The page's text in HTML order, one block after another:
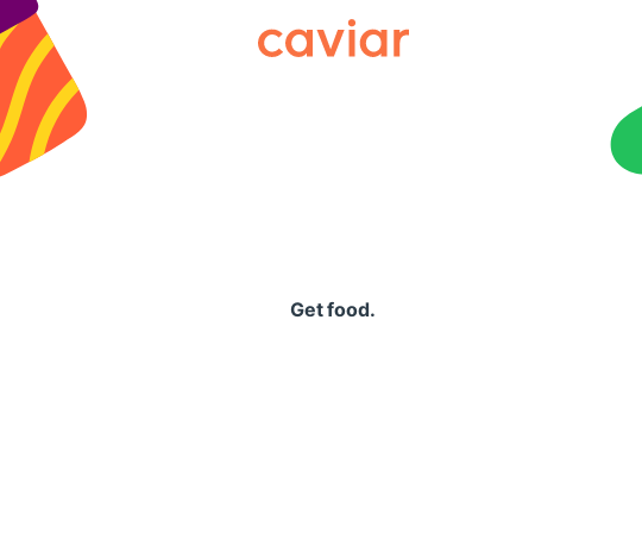
Caviar
Get food.